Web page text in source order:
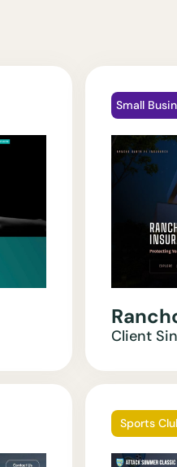
Small
Client
Sports